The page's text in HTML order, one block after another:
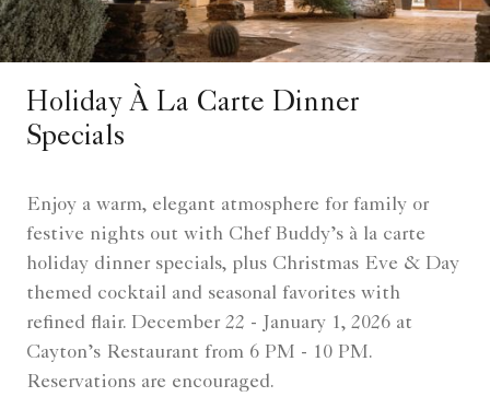
Holiday À La Carte Dinner
Specials
Enjoy a warm, elegant atmosphere for family or
festive nights out with Chef Buddy’s à la carte
holiday dinner specials, plus Christmas Eve & Day
themed cocktail and seasonal favorites with
refined flair. December 22 - January 1, 2026 at
Cayton’s Restaurant from 6 PM - 10 PM.
Reservations are encouraged.